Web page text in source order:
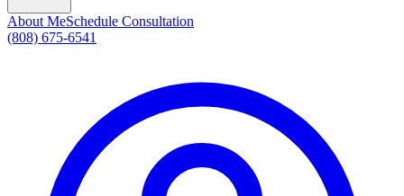
About MeSchedule Consultation
(808) 675-6541